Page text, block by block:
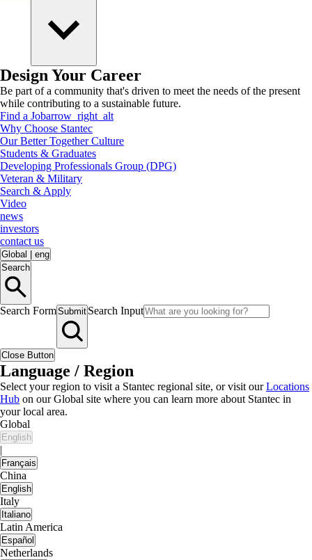
Design Your Career
Be part of a community that's driven to meet the needs of the present
while contributing to a sustainable future.
Find a Jobarrow_right_alt
Why Choose Stantec
Our Better Together Culture
Students & Graduates
Developing Professionals Group (DPG)
Veteran & Military
Search & Apply
Video
news
investors
contact us
Global
eng
Search
Search FormSubmit Search Input
Close Button
Language / Region
Select your region to visit a Stantec regional site, or visit ourLocations
Hub on our Global site where you can learn more about Stantec in
your local area.
Global
English
|
Français
China
English
Italy
Italiano
Latin America
Español
Netherlands